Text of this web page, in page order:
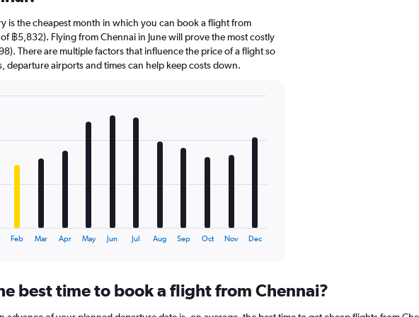
is the cheapest month in which you can book a flight from
฿5,832). Flying from Chennai in June will prove the most costly
There are multiple factors that influence the price of a flight so
departure airports and times can help keep costs down.
Feb Mar Apr May Jun Jul Aug Sep Oct Nov Dec
best time to book a flight from Chennai?